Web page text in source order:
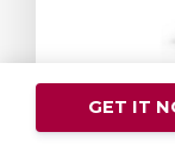
GET IT
Flooring